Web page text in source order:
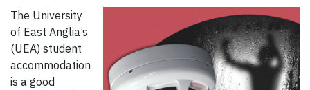
The University
of East Anglia’s
(UEA) student
accommodation
is a good